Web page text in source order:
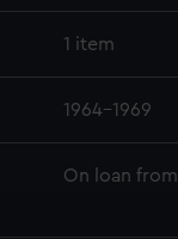
1 item
1964-1969
On loan